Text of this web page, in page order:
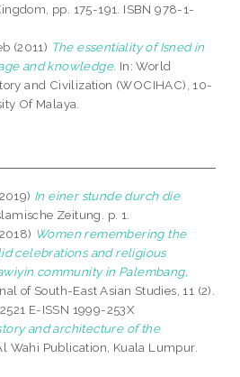
pp. 175-191. ISBN 978-1-
(2011) The essentiality of Isned in
and knowledge. In: World
and Civilization (WOCIHAC), 10-
Of Malaya.
In einer stunde durch die
Zeitung. p. 1.
Women remembering the
celebrations and religious
community in Palembang,
of South-East Asian Studies, 11 (2).
E-ISSN 1999-253X
and architecture of the
Wahi Publication, Kuala Lumpur.